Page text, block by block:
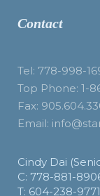
Contact
Tel: 778-998-
Top Phone: 1-
Fax:
Email:
Cindy Dai
C: 778-881-
T: 604-238-9771